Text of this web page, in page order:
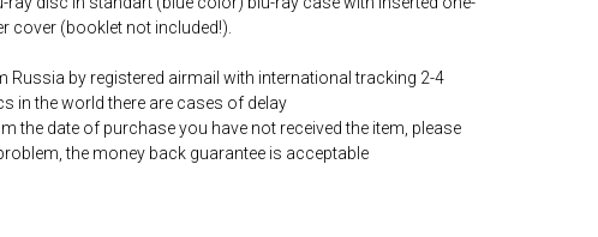
cover (booklet not included!).
Russia by registered airmail with international tracking 2-4
in the world there are cases of delay
the date of purchase you have not received the item, please
the money back guarantee is acceptable